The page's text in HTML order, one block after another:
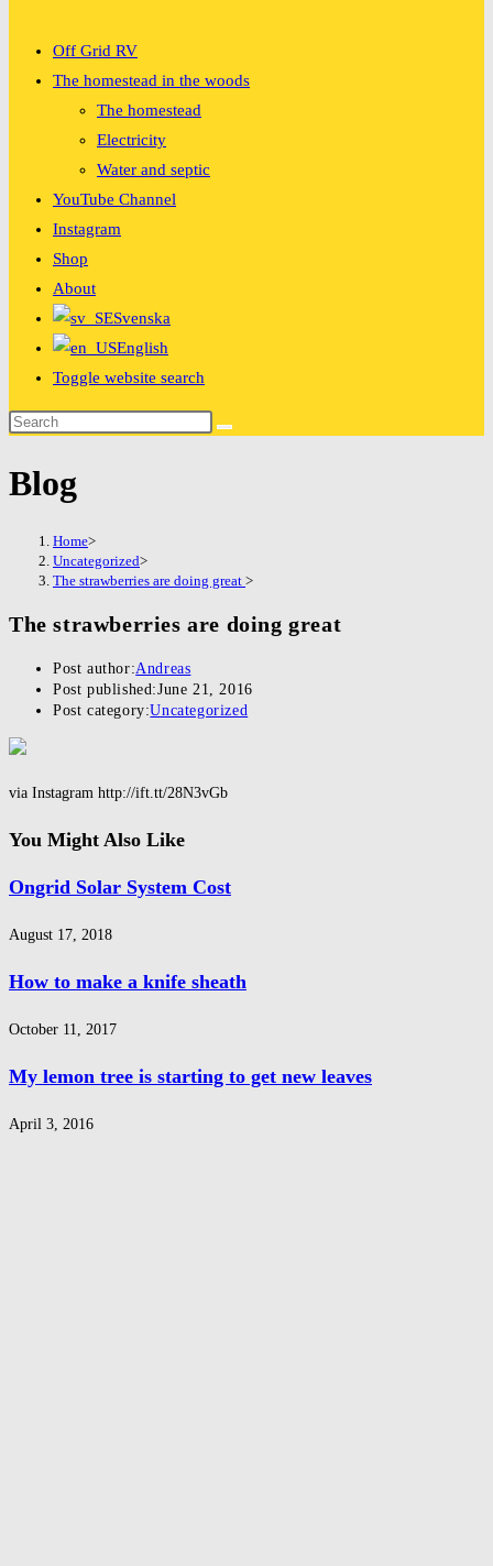
Off Grid RV
The homestead in the woods
The homestead
Electricity
Water and septic
YouTube Channel
Instagram
Shop
About
Svenska
English
Toggle website search
Blog
Home>
Uncategorized>
The strawberries are doing great >
The strawberries are doing great
Post author:Andreas
Post published:June 21, 2016
Post category:Uncategorized
via Instagram http://ift.tt/28N3vGb
You Might Also Like
Ongrid Solar System Cost
August 17, 2018
How to make a knife sheath
October 11, 2017
My lemon tree is starting to get new leaves
April 3, 2016